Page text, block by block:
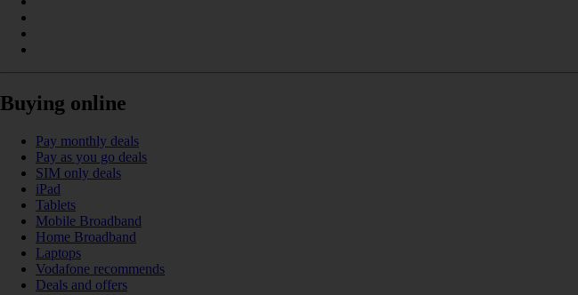
Buying online
Pay monthly deals
Pay as you go deals
SIM only deals
iPad
Tablets
Mobile Broadband
Home Broadband
Laptops
Vodafone recommends
Deals and offers